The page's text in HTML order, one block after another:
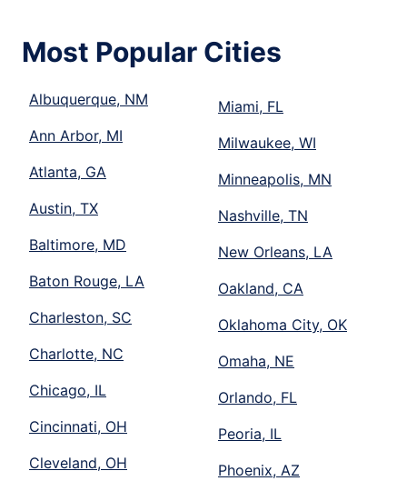
Most Popular Cities
Albuquerque, NM
Ann Arbor, MI
Atlanta, GA
Austin, TX
Baltimore, MD
Baton Rouge, LA
Charleston, SC
Charlotte, NC
Chicago, IL
Cincinnati, OH
Cleveland, OH
Miami, FL
Milwaukee, WI
Minneapolis, MN
Nashville, TN
New Orleans, LA
Oakland, CA
Oklahoma City, OK
Omaha, NE
Orlando, FL
Peoria, IL
Phoenix, AZ